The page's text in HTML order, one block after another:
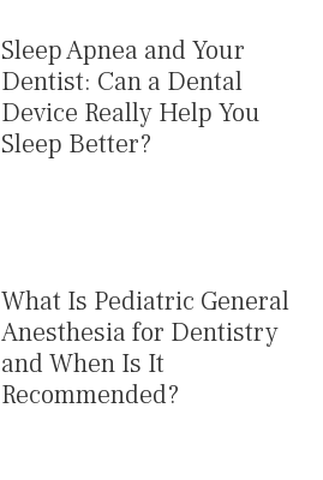
Sleep Apnea and Your
Dentist: Can a Dental
Device Really Help You
Sleep Better?
What Is Pediatric General
Anesthesia for Dentistry
and When Is It
Recommended?